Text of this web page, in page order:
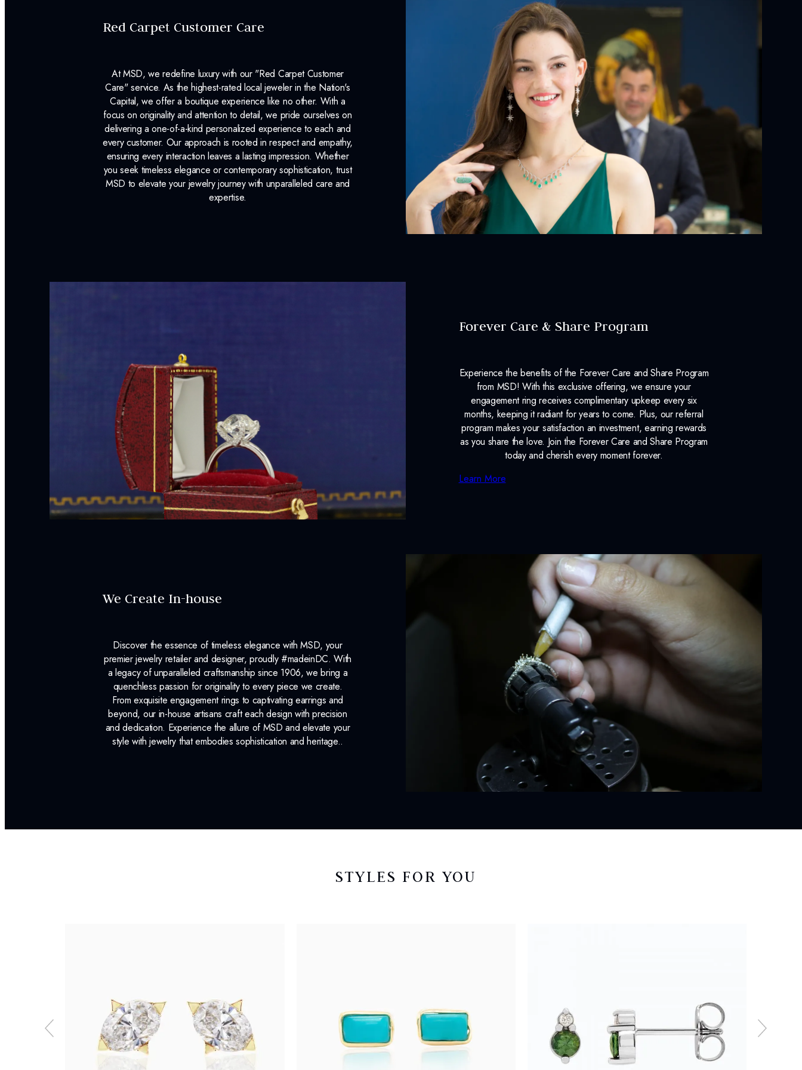
Polished
Push Backs
INCLUDED IN YOUR ORDER:
Dino Lonzano Signature Packaging
Complimentary Appraisal
Jewelry Insurance Options
Red Carpet Customer Care
At MSD, we redefine luxury with our "Red Carpet Customer
Care" service. As the highest-rated local jeweler in the Nation's
Capital, we offer a boutique experience like no other. With a
focus on originality and attention to detail, we pride ourselves on
delivering a one-of-a-kind personalized experience to each and
every customer. Our approach is rooted in respect and empathy,
ensuring every interaction leaves a lasting impression. Whether
you seek timeless elegance or contemporary sophistication, trust
MSD to elevate your jewelry journey with unparalleled care and
expertise.
Forever Care & Share Program
Experience the benefits of the Forever Care and Share Program
from MSD! With this exclusive offering, we ensure your
engagement ring receives complimentary upkeep every six
months, keeping it radiant for years to come. Plus, our referral
program makes your satisfaction an investment, earning rewards
as you share the love. Join the Forever Care and Share Program
today and cherish every moment forever.
Learn More
We Create In-house
Discover the essence of timeless elegance with MSD, your
premier jewelry retailer and designer, proudly #madeinDC. With
a legacy of unparalleled craftsmanship since 1906, we bring a
quenchless passion for originality to every piece we create.
From exquisite engagement rings to captivating earrings and
beyond, our in-house artisans craft each design with precision
and dedication. Experience the allure of MSD and elevate your
style with jewelry that embodies sophistication and heritage..
STYLES FOR YOU